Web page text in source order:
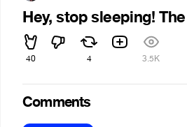
Hey, stop sleeping!
40 4 3.5K
Comments